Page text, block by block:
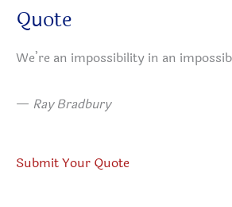
Quote
We’re an impossibility in an
— Ray Bradbury
Submit Your Quote